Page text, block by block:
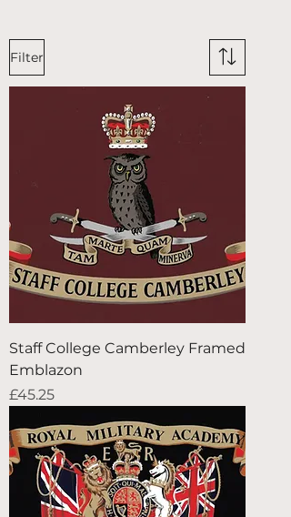
Filter
Staff College Camberley Framed
Emblazon
Price
£45.25